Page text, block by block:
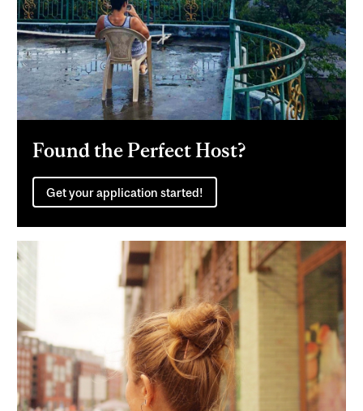
Found the Perfect Host?
Get your application started!